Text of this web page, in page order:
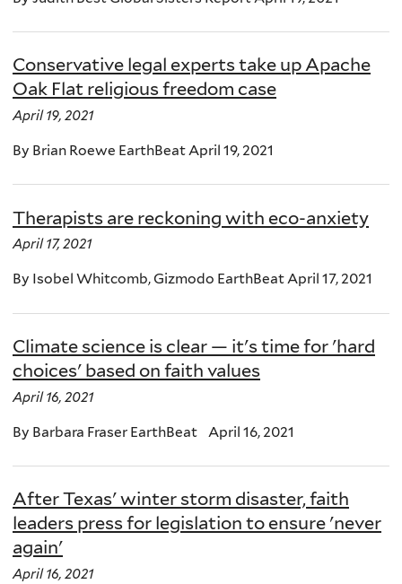
Conservative legal experts take up Apache
Oak Flat religious freedom case
April 19, 2021
By Brian Roewe EarthBeat April 19, 2021
Therapists are reckoning with eco-anxiety
April 17, 2021
By Isobel Whitcomb, Gizmodo EarthBeat April 17, 2021
Climate science is clear — it's time for 'hard
choices' based on faith values
April 16, 2021
By Barbara Fraser EarthBeat April 16, 2021
After Texas' winter storm disaster, faith
leaders press for legislation to ensure 'never
again'
April 16, 2021